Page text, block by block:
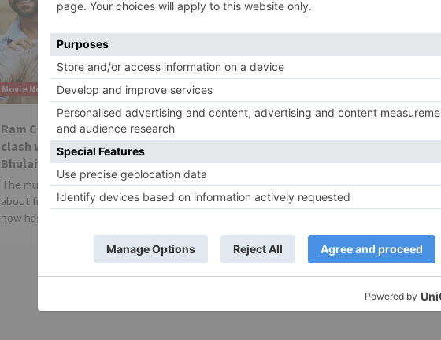
Movie News
Ram Charan and Jr NTR’s RRR to
clash with Kartik Aaryan’s Bhool
Bhulaiyaa 2 on March 25, 2022
The much anticipated and much talked
about film RRR directed by SS Rajamouli
now has a new release date. The...
Ranjan’s next after the director’s
The wedding season in Bollywood
Luv Ranjan is getting married shortly,
which has caused...